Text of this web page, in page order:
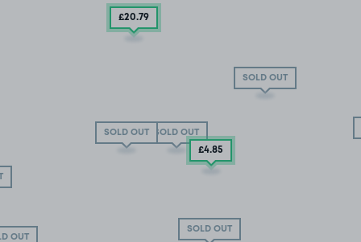
SOLD OUT
SOLD OUT
SOLD OUT
SOLD OUT
OUT
£20.79
£4.85